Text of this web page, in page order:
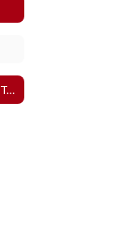
3rd Grade - First Peas to the Table Project